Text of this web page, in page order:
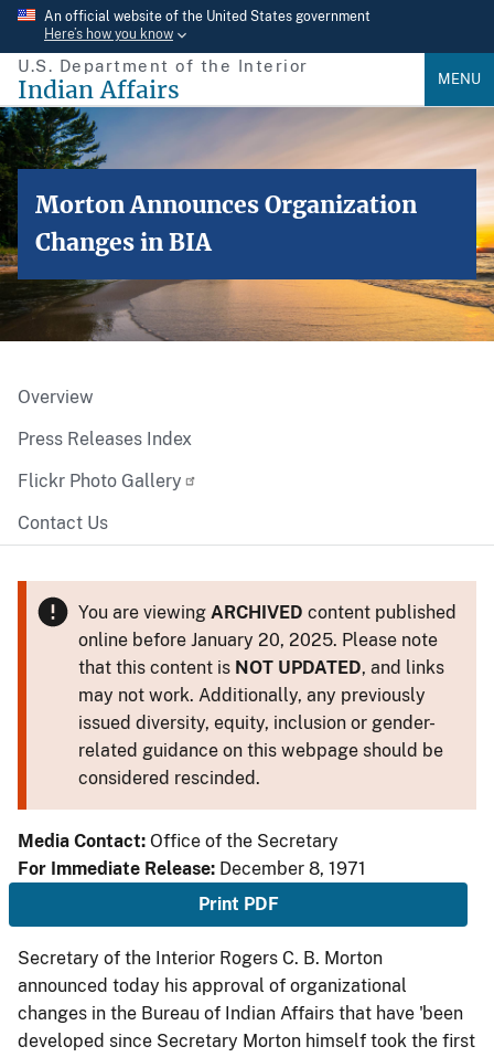
Skip
main
content
An official website of the United States government
Here’s how you know
U.S. Department of the Interior
Indian Affairs MENU
Morton Announces Organization
Changes in BIA
Overview
Press Releases Index
Flickr Photo Gallery
Contact Us
You are viewing ARCHIVED content published
online before January 20, 2025. Please note
that this content is NOT UPDATED, and links
may not work. Additionally, any previously
issued diversity, equity, inclusion or gender-
related guidance on this webpage should be
considered rescinded.
Media Contact: Office of the Secretary
For Immediate Release: December 8, 1971
Print PDF
Secretary of the Interior Rogers C. B. Morton
announced today his approval of organizational
changes in the Bureau of Indian Affairs that have 'been
developed since Secretary Morton himself took the first